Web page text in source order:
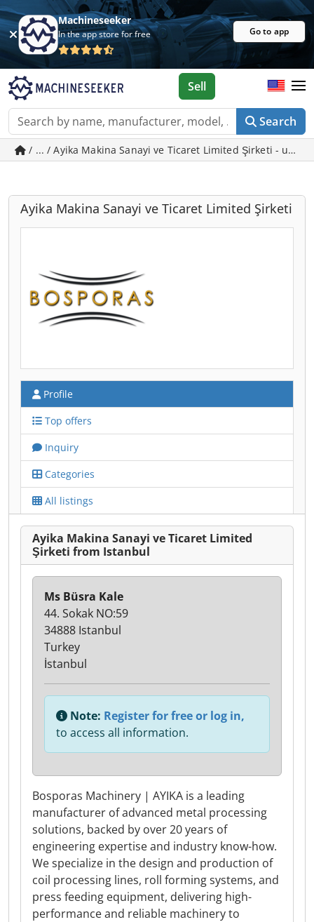
Machineseeker
In the app store for free Go to app
Search
Sell
/ ... / Ayika Makina Sanayi ve Ticaret Limited Şirketi -
Ayika Makina Sanayi ve Ticaret Limited Şirketi
Profile
Top offers
Inquiry
Categories
All listings
Ayika Makina Sanayi ve Ticaret Limited
Şirketi from Istanbul
Bosporas Machinery | AYIKA is a leading
manufacturer of advanced metal processing
solutions, backed by over 20 years of
engineering expertise and industry know-how.
We specialize in the design and production of
coil processing lines, roll forming systems, and
press feeding equipment, delivering high-
performance and reliable machinery to
Ms Büsra Kale
44. Sokak NO:59
34888 Istanbul
Turkey
İstanbul
Note: Register for free or log in,
to access all information.